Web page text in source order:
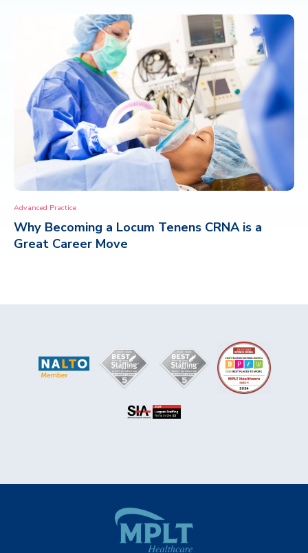
Advanced Practice
Why Becoming a Locum Tenens CRNA is a
Great Career Move